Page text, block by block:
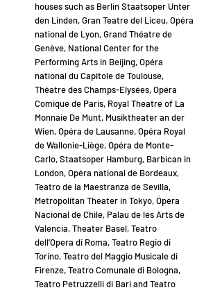
houses such as Berlin Staatsoper Unter
den Linden, Gran Teatre del Liceu, Opéra
national de Lyon, Grand Théatre de
Genève, National Center for the
Performing Arts in Beijing, Opéra
national du Capitole de Toulouse,
Théatre des Champs-Elysées, Opéra
Comique de Paris, Royal Theatre of La
Monnaie De Munt, Musiktheater an der
Wien, Opéra de Lausanne, Opéra Royal
de Wallonie-Liège, Opéra de Monte-
Carlo, Staatsoper Hamburg, Barbican in
London, Opéra national de Bordeaux,
Teatro de la Maestranza de Sevilla,
Metropolitan Theater in Tokyo, Ópera
Nacional de Chile, Palau de les Arts de
Valencia, Theater Basel, Teatro
dell’Opera di Roma, Teatro Regio di
Torino, Teatro del Maggio Musicale di
Firenze, Teatro Comunale di Bologna,
Teatro Petruzzelli di Bari and Teatro